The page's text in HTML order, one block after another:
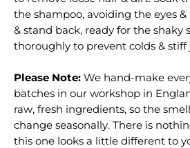
the shampoo, avoiding the eyes
& stand back, ready for the shaky
thoroughly to prevent colds & stiff
Please Note: We hand-make
batches in our workshop in
raw, fresh ingredients, so the
change seasonally. There is
this one looks a little different to